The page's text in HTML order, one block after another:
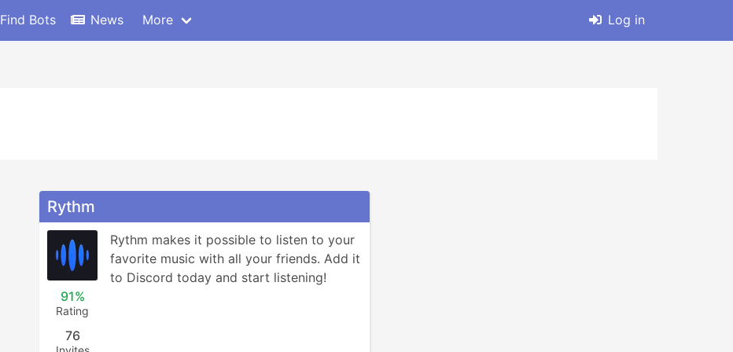
Find Bots News More Log in
Rythm
91%
Rating
76
Rythm makes it possible to listen to your
favorite music with all your friends. Add it
to Discord today and start listening!